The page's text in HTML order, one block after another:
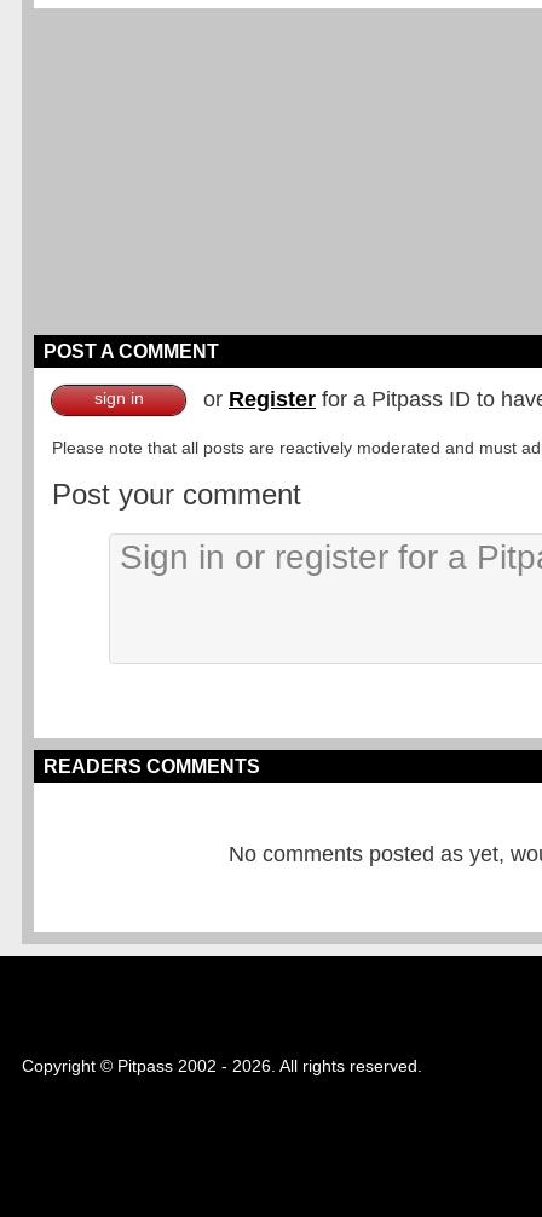
POST A COMMENT
sign in or Register for a Pitpass ID to
Please note that all posts are reactively moderated and must
Post your comment
READERS COMMENTS
No comments posted as yet,
Copyright © Pitpass 2002 - 2026. All rights reserved.